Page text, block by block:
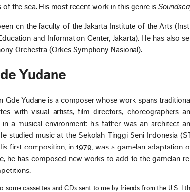
of the sea. His most recent work in this genre is
on the faculty of the Jakarta Institute of the Arts
and Information Center, Jakarta). He has also
Orchestra (Orkes Symphony Nasional).
Yudane
Gde Yudane is a composer whose work spans
with visual artists, film directors, choreographers
in a musical environment: his father was an architect
studied music at the Sekolah Tinggi Seni Indonesia
first composition, in 1979, was a gamelan adaptation
he has composed new works to add to the gamelan
some cassettes and CDs sent to me by friends from the U.S. I